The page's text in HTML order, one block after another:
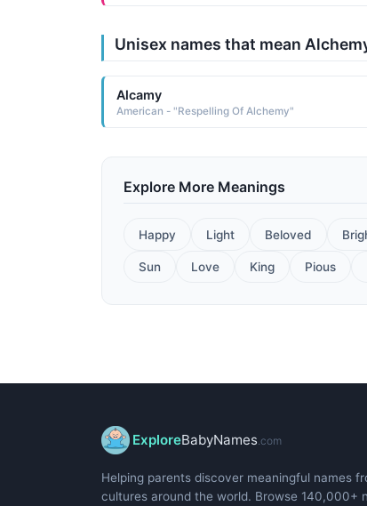
Unisex names that mean
Alcamy
American - "Respelling Of Alchemy"
Explore More Meanings
Happy Light Beloved
Sun Love King Pious
ExploreBabyNames.com
Helping parents discover meaningful names
cultures around the world. Browse 140,000+